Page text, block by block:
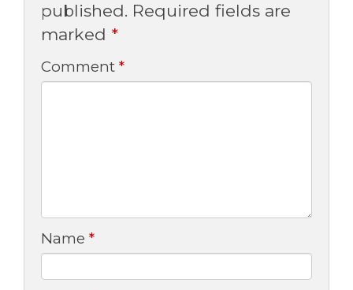
published. Required fields are
marked *
Comment *
Name *